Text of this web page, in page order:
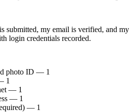
submitted, my email is verified, and my
login credentials recorded.
photo ID — 1
1
— 1
— 1
— 1